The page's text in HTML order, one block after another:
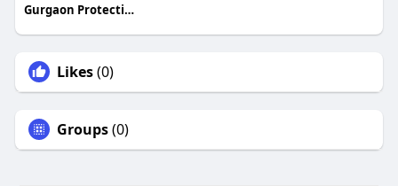
Gurgaon Protection Force
Likes(0)
Groups(0)